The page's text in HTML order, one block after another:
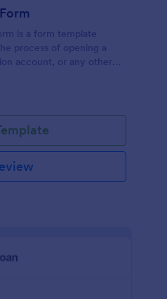
is a form template
process of opening a
account, or any other